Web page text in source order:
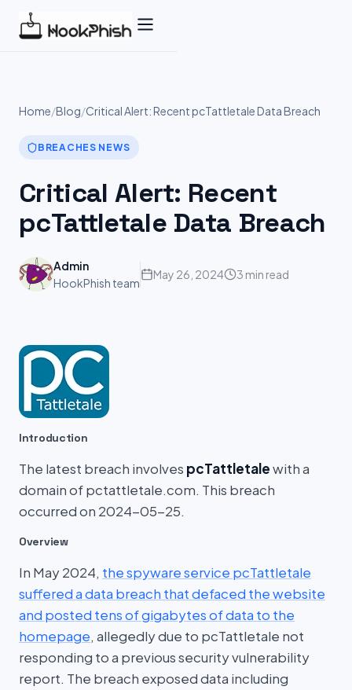
Home/Blog/Critical Alert: Recent pcTattletale Data Breach
BREACHES NEWS
Critical Alert: Recent
pcTattletale Data Breach
Admin
HookPhish team
May 26, 2024 3 min read
Introduction
The latest breach involves pcTattletalewith a
domain of pctattletale.com. This breach
occurred on 2024-05-25.
Overview
In May 2024, the spyware service pcTattletale
suffered a data breach that defaced the website
and posted tens of gigabytes of data to the
homepage, allegedly due to pcTattletale not
responding to a previous security vulnerability
report. The breach exposed data including